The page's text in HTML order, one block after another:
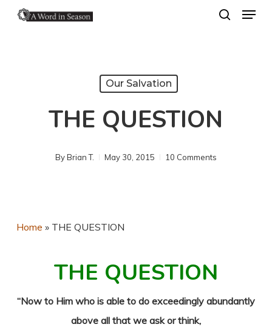
Menu
Our Salvation
THE QUESTION
ByBrian T. May 30, 2015 10 Comments
Home » THE QUESTION
THE QUESTION
“Now to Him who is able to do exceedingly abundantly
above all that we ask or think,